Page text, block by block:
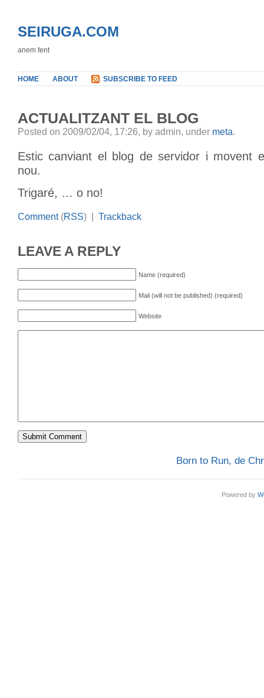
SEIRUGA.COM
anem fent
HOME ABOUT SUBSCRIBE TO FEED
ACTUALITZANT EL BLOG
Posted on 2009/02/04, 17:26, by admin, under meta.
Estic canviant el blog de servidor i movent
nou.
Trigaré, … o no!
Comment(RSS) | Trackback
LEAVE A REPLY
Name (required)
Mail (will not be published) (required)
Website
Born to Run, de
Powered by